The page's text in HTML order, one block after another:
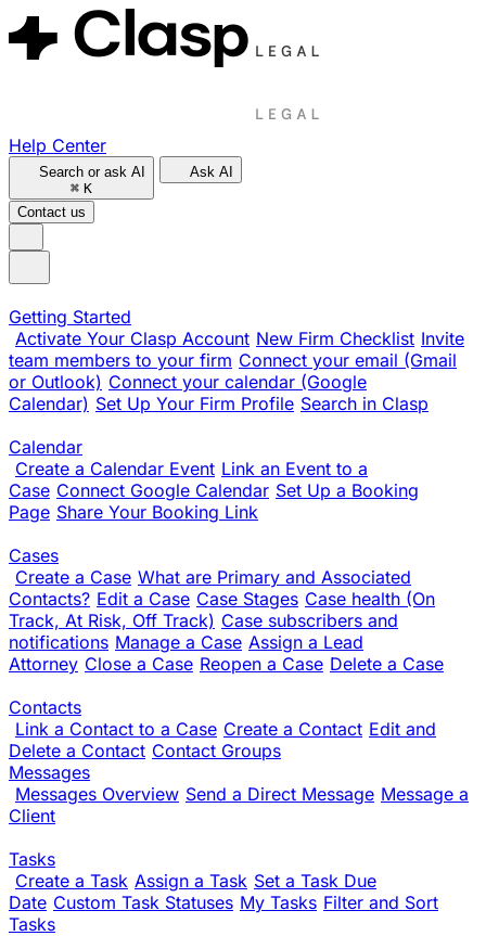
Help Center
Search or ask AI
⌘ K
Ask AI
Contact us
Getting Started
Activate Your Clasp Account New Firm Checklist Invite
team members to your firm Connect your email (Gmail
or Outlook) Connect your calendar (Google
Calendar) Set Up Your Firm Profile Search in Clasp
Calendar
Create a Calendar Event Link an Event to a
Case Connect Google Calendar Set Up a Booking
Page Share Your Booking Link
Cases
Create a Case What are Primary and Associated
Contacts? Edit a Case Case Stages Case health (On
Track, At Risk, Off Track) Case subscribers and
notifications Manage a Case Assign a Lead
Attorney Close a Case Reopen a Case Delete a Case
Contacts
Link a Contact to a Case Create a Contact Edit and
Delete a Contact Contact Groups
Messages
Messages Overview Send a Direct Message Message a
Client
Tasks
Create a Task Assign a Task Set a Task Due
Date Custom Task Statuses My Tasks Filter and Sort
Tasks